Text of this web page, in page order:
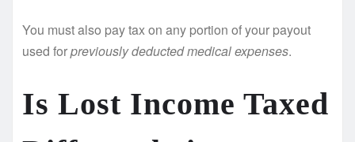
You must also pay tax on any portion of your payout
used forpreviously deducted medical expenses.
Is Lost Income Taxed